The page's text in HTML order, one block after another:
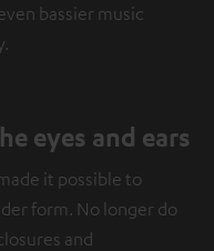
bassier music
eyes and ears
it possible to
form. No longer do
and